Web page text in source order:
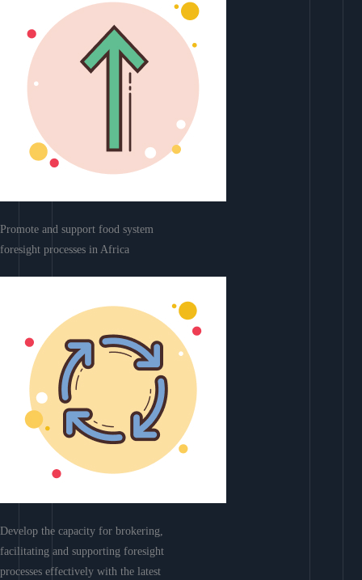
Promote and support food system
foresight processes in Africa
Develop the capacity for brokering,
facilitating and supporting foresight
processes effectively with the latest